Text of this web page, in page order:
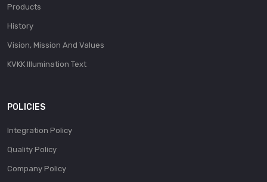
Products
History
Vision, Mission And Values
KVKK Illumination Text
POLICIES
Integration Policy
Quality Policy
Company Policy